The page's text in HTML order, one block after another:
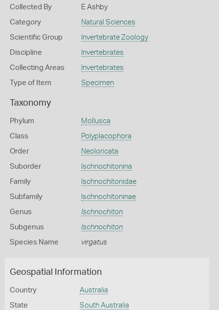
Collected By E Ashby
Category Natural Sciences
Scientific Group Invertebrate Zoology
Discipline Invertebrates
Collecting Areas Invertebrates
Type of Item Specimen
Taxonomy
Phylum Mollusca
Class Polyplacophora
Order Neoloricata
Suborder Ischnochitonina
Family Ischnochitonidae
Subfamily Ischnochitoninae
Genus Ischnochiton
Subgenus Ischnochiton
Species Name virgatus
Geospatial Information
Country Australia
State South Australia